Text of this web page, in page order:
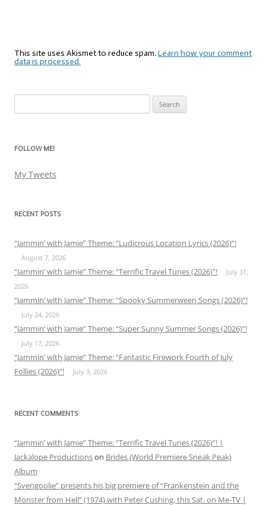
This site uses Akismet to reduce spam. Learn how your comment
data is processed.
for:
FOLLOW ME!
My Tweets
RECENT POSTS
“Jammin’ with Jamie” Theme: “Ludicrous Location Lyrics (2026)”!
August 7, 2026
“Jammin’ with Jamie” Theme: “Terrific Travel Tunes (2026)”!
July 31,
2026
“Jammin’ with Jamie” Theme: “Spooky Summerween Songs (2026)”!
July 24, 2026
“Jammin’ with Jamie” Theme: “Super Sunny Summer Songs (2026)”!
July 17, 2026
“Jammin’ with Jamie” Theme: “Fantastic Firework Fourth of July
Follies (2026)”!
July 3, 2026
RECENT COMMENTS
“Jammin’ with Jamie” Theme: “Terrific Travel Tunes (2026)”! |
Jackalope Productionson Brides (World Premiere Sneak Peak)
Album
“Svengoolie” presents his big premiere of “Frankenstein and the
Monster from Hell” (1974) with Peter Cushing, this Sat. on Me-TV |